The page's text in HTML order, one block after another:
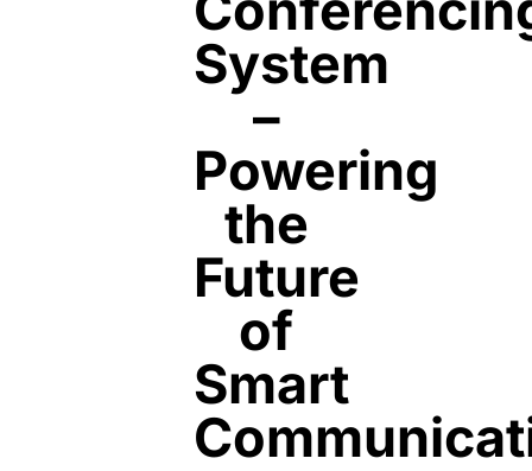
System
–
Powering
the
Future
of
Smart